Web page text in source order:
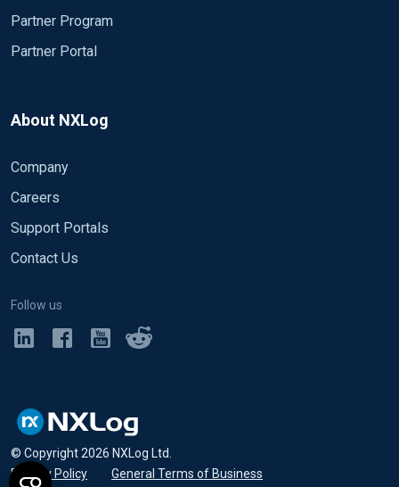
Partner Program
Partner Portal
About NXLog
Company
Careers
Support Portals
Contact Us
Follow us
© Copyright2026 NXLog Ltd.
Privacy Policy
• General Terms of Business